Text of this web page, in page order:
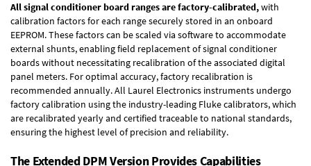
All signal conditioner board ranges are factory-calibrated,with
calibration factors for each range securely stored in an onboard
EEPROM. These factors can be scaled via software to accommodate
external shunts, enabling field replacement of signal conditioner
boards without necessitating recalibration of the associated digital
panel meters. For optimal accuracy, factory recalibration is
recommended annually. All Laurel Electronics instruments undergo
factory calibration using the industry-leading Fluke calibrators, which
are recalibrated yearly and certified traceable to national standards,
ensuring the highest level of precision and reliability.
The Extended DPM Version Provides Capabilities